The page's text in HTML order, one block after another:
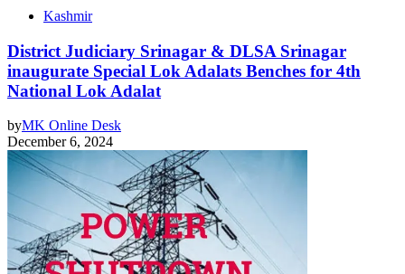
Kashmir
District Judiciary Srinagar & DLSA Srinagar
inaugurate Special Lok Adalats Benches for 4th
National Lok Adalat
byMK Online Desk
December 6, 2024